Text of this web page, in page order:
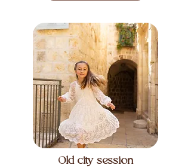
Old city session